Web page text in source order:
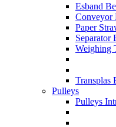
Esband
Conveyor
Paper
Separator
Weighing
Transplas
Pulleys
Pulleys